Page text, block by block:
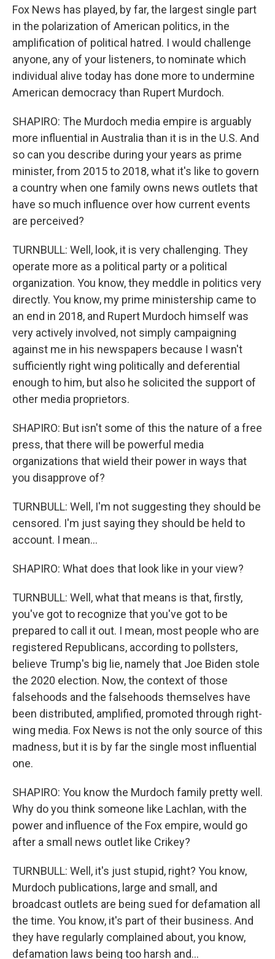
Fox News has played, by far, the largest single part
in the polarization of American politics, in the
amplification of political hatred. I would challenge
anyone, any of your listeners, to nominate which
individual alive today has done more to undermine
American democracy than Rupert Murdoch.
SHAPIRO: The Murdoch media empire is arguably
more influential in Australia than it is in the U.S. And
so can you describe during your years as prime
minister, from 2015 to 2018, what it's like to govern
a country when one family owns news outlets that
have so much influence over how current events
are perceived?
TURNBULL: Well, look, it is very challenging. They
operate more as a political party or a political
organization. You know, they meddle in politics very
directly. You know, my prime ministership came to
an end in 2018, and Rupert Murdoch himself was
very actively involved, not simply campaigning
against me in his newspapers because I wasn't
sufficiently right wing politically and deferential
enough to him, but also he solicited the support of
other media proprietors.
SHAPIRO: But isn't some of this the nature of a free
press, that there will be powerful media
organizations that wield their power in ways that
you disapprove of?
TURNBULL: Well, I'm not suggesting they should be
censored. I'm just saying they should be held to
account. I mean...
SHAPIRO: What does that look like in your view?
TURNBULL: Well, what that means is that, firstly,
you've got to recognize that you've got to be
prepared to call it out. I mean, most people who are
registered Republicans, according to pollsters,
believe Trump's big lie, namely that Joe Biden stole
the 2020 election. Now, the context of those
falsehoods and the falsehoods themselves have
been distributed, amplified, promoted through right-
wing media. Fox News is not the only source of this
madness, but it is by far the single most influential
one.
SHAPIRO: You know the Murdoch family pretty well.
Why do you think someone like Lachlan, with the
power and influence of the Fox empire, would go
after a small news outlet like Crikey?
TURNBULL: Well, it's just stupid, right? You know,
Murdoch publications, large and small, and
broadcast outlets are being sued for defamation all
the time. You know, it's part of their business. And
they have regularly complained about, you know,
defamation laws being too harsh and...